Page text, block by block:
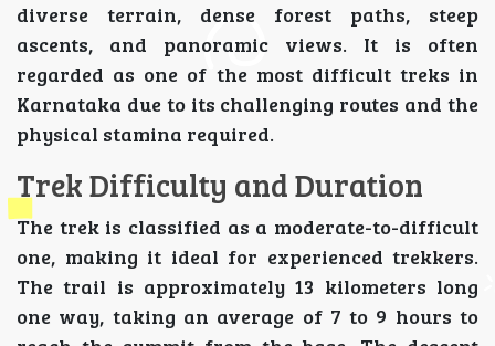
diverse terrain, dense forest paths, steep
ascents, and panoramic views. It is often
regarded as one of the most difficult treks in
Karnataka due to its challenging routes and the
physical stamina required.
Trek Difficulty and Duration
The trek is classified as a moderate-to-difficult
one, making it ideal for experienced trekkers.
The trail is approximately 13 kilometers long
one way, taking an average of 7 to 9 hours to